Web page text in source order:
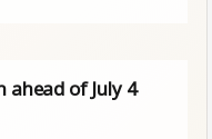
ahead of July 4